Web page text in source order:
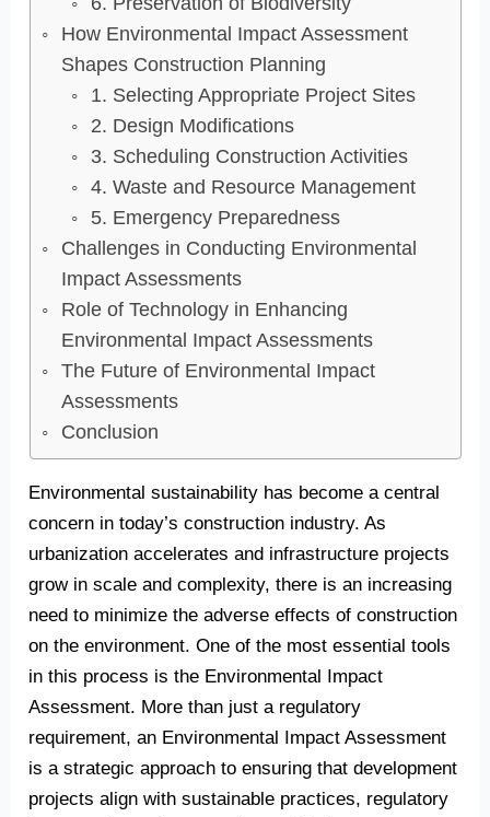
How Environmental Impact Assessment
Shapes Construction Planning
1. Selecting Appropriate Project Sites
2. Design Modifications
3. Scheduling Construction Activities
4. Waste and Resource Management
5. Emergency Preparedness
Challenges in Conducting Environmental
Impact Assessments
Role of Technology in Enhancing
Environmental Impact Assessments
The Future of Environmental Impact
Assessments
Conclusion
Environmental sustainability has become a central
concern in today’s construction industry. As
urbanization accelerates and infrastructure projects
grow in scale and complexity, there is an increasing
need to minimize the adverse effects of construction
on the environment. One of the most essential tools
in this process is the Environmental Impact
Assessment. More than just a regulatory
requirement, an Environmental Impact Assessment
is a strategic approach to ensuring that development
projects align with sustainable practices, regulatory